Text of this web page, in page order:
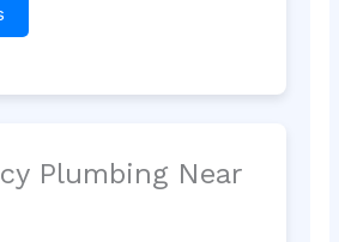
Plumbing Near